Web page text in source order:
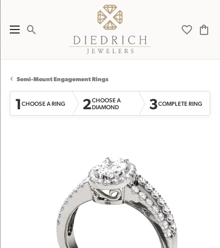
Toggle Search Menu Toggle
Semi-Mount Engagement Rings
1CHOOSE A RING 2CHOOSE A
DIAMOND
3COMPLETE RING